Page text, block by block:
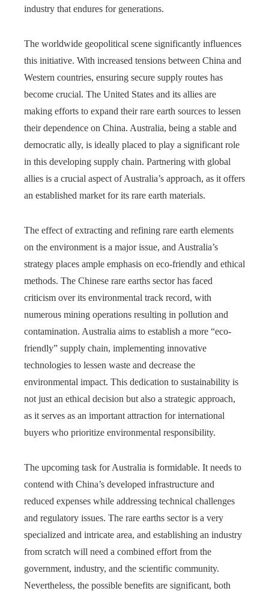
industry that endures for generations.
The worldwide geopolitical scene significantly influences
this initiative. With increased tensions between China and
Western countries, ensuring secure supply routes has
become crucial. The United States and its allies are
making efforts to expand their rare earth sources to lessen
their dependence on China. Australia, being a stable and
democratic ally, is ideally placed to play a significant role
in this developing supply chain. Partnering with global
allies is a crucial aspect of Australia’s approach, as it offers
an established market for its rare earth materials.
The effect of extracting and refining rare earth elements
on the environment is a major issue, and Australia’s
strategy places ample emphasis on eco-friendly and ethical
methods. The Chinese rare earths sector has faced
criticism over its environmental track record, with
numerous mining operations resulting in pollution and
contamination. Australia aims to establish a more “eco-
friendly” supply chain, implementing innovative
technologies to lessen waste and decrease the
environmental impact. This dedication to sustainability is
not just an ethical decision but also a strategic approach,
as it serves as an important attraction for international
buyers who prioritize environmental responsibility.
The upcoming task for Australia is formidable. It needs to
contend with China’s developed infrastructure and
reduced expenses while addressing technical challenges
and regulatory issues. The rare earths sector is a very
specialized and intricate area, and establishing an industry
from scratch will need a combined effort from the
government, industry, and the scientific community.
Nevertheless, the possible benefits are significant, both